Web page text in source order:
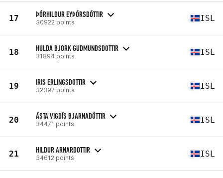
17 ÞÓRHILDUR EYÞÓRSDÓTTIR
30922 points ISL
18 HULDA BJORK GUDMUNDSDOTTIR
31894 points ISL
19 IRIS ERLINGSDOTTIR
32397 points ISL
20 ÁSTA VIGDÍS BJARNADÓTTIR
34471 points ISL
21 HILDUR ARNARDOTTIR
34612 points ISL